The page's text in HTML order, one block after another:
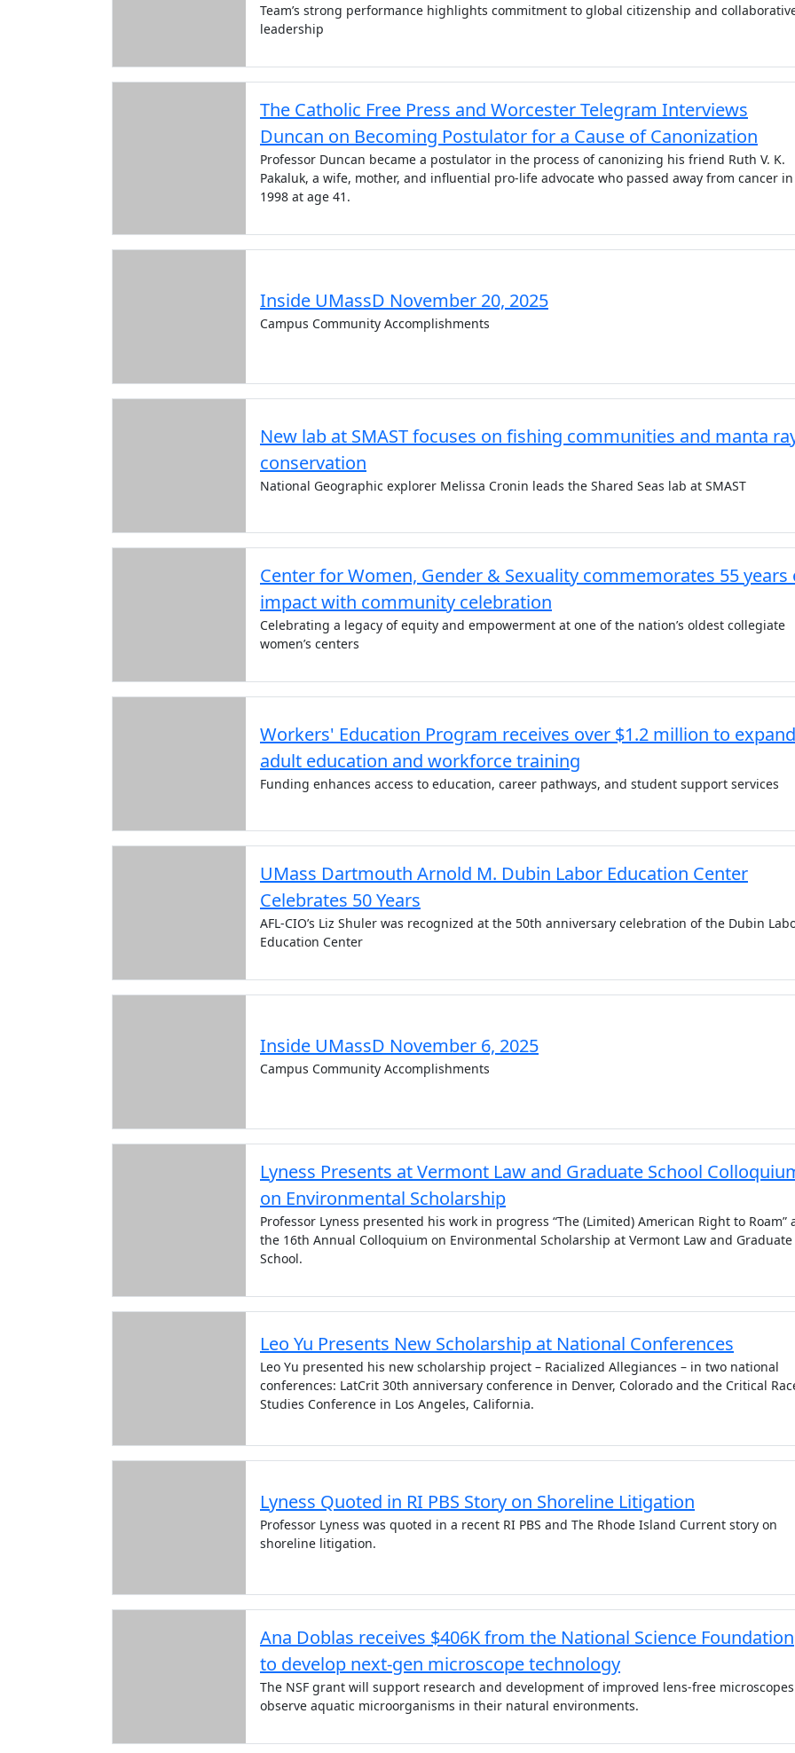
Team’s strong performance highlights commitment to global citizenship and
leadership
The Catholic Free Press and Worcester Telegram Interviews
Duncan on Becoming Postulator for a Cause of Canonization
Professor Duncan became a postulator in the process of canonizing his friend Ruth V. K.
Pakaluk, a wife, mother, and influential pro-life advocate who passed away from cancer in
1998 at age 41.
Inside UMassD November 20, 2025
Campus Community Accomplishments
New lab at SMAST focuses on fishing communities and manta
conservation
National Geographic explorer Melissa Cronin leads the Shared Seas lab at SMAST
Center for Women, Gender & Sexuality commemorates 55 years
impact with community celebration
Celebrating a legacy of equity and empowerment at one of the nation’s oldest collegiate
women’s centers
Workers' Education Program receives over $1.2 million to expand
adult education and workforce training
Funding enhances access to education, career pathways, and student support services
UMass Dartmouth Arnold M. Dubin Labor Education Center
Celebrates 50 Years
AFL-CIO’s Liz Shuler was recognized at the 50th anniversary celebration of the Dubin
Education Center
Inside UMassD November 6, 2025
Campus Community Accomplishments
Lyness Presents at Vermont Law and Graduate School
on Environmental Scholarship
Professor Lyness presented his work in progress “The (Limited) American Right to Roam”
the 16th Annual Colloquium on Environmental Scholarship at Vermont Law and Graduate
School.
Leo Yu Presents New Scholarship at National Conferences
Leo Yu presented his new scholarship project – Racialized Allegiances – in two national
conferences: LatCrit 30th anniversary conference in Denver, Colorado and the Critical
Studies Conference in Los Angeles, California.
Lyness Quoted in RI PBS Story on Shoreline Litigation
Professor Lyness was quoted in a recent RI PBS and The Rhode Island Current story on
shoreline litigation.
Ana Doblas receives $406K from the National Science Foundation
to develop next-gen microscope technology
The NSF grant will support research and development of improved lens-free
observe aquatic microorganisms in their natural environments.